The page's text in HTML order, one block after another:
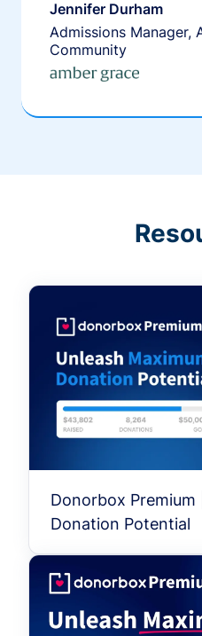
Jennifer Durham
Admissions Manager,
Community
Donorbox Premium
Donation Potential